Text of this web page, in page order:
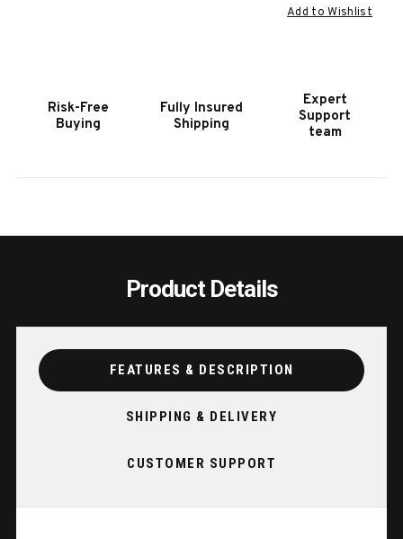
FURNITURE
CHEST
IN
MINK
Add to Wishlist
Risk-Free
Buying
Fully Insured
Shipping
Expert
Support
team
Product Details
FEATURES & DESCRIPTION
SHIPPING & DELIVERY
CUSTOMER SUPPORT